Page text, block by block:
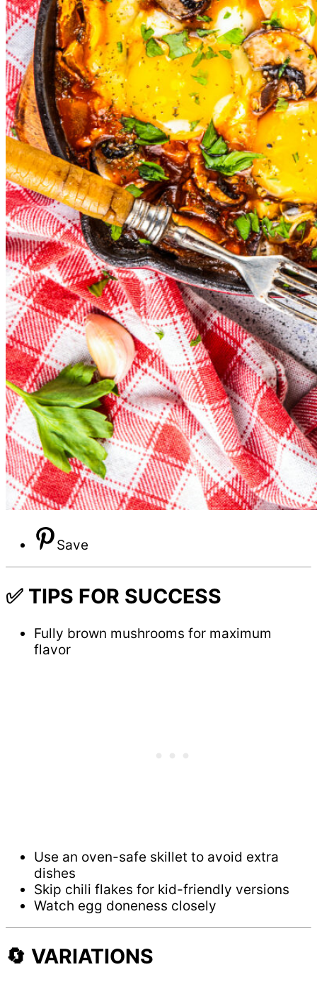
Save
✅ TIPS FOR SUCCESS
Fully brown mushrooms for maximum
flavor
Use an oven-safe skillet to avoid extra
dishes
Skip chili flakes for kid-friendly versions
Watch egg doneness closely
🔄 VARIATIONS